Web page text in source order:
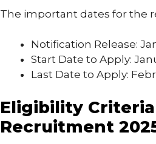
The important dates for the
Notification Release:
Start Date to Apply:
Last Date to Apply:
Eligibility
Recruitment